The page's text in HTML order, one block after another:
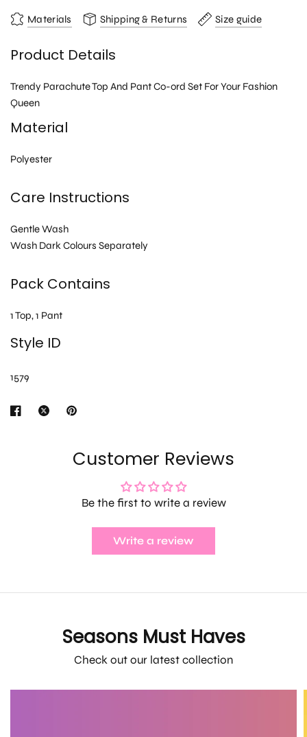
Materials Shipping & Returns Size guide
Product Details
Trendy Parachute Top And Pant Co-ord Set For Your Fashion
Queen
Material
Polyester
Care Instructions
Gentle Wash
Wash Dark Colours Separately
Pack Contains
1 Top, 1 Pant
Style ID
1579
Customer Reviews
Be the first to write a review
Write a review
Seasons Must Haves
Check out our latest collection